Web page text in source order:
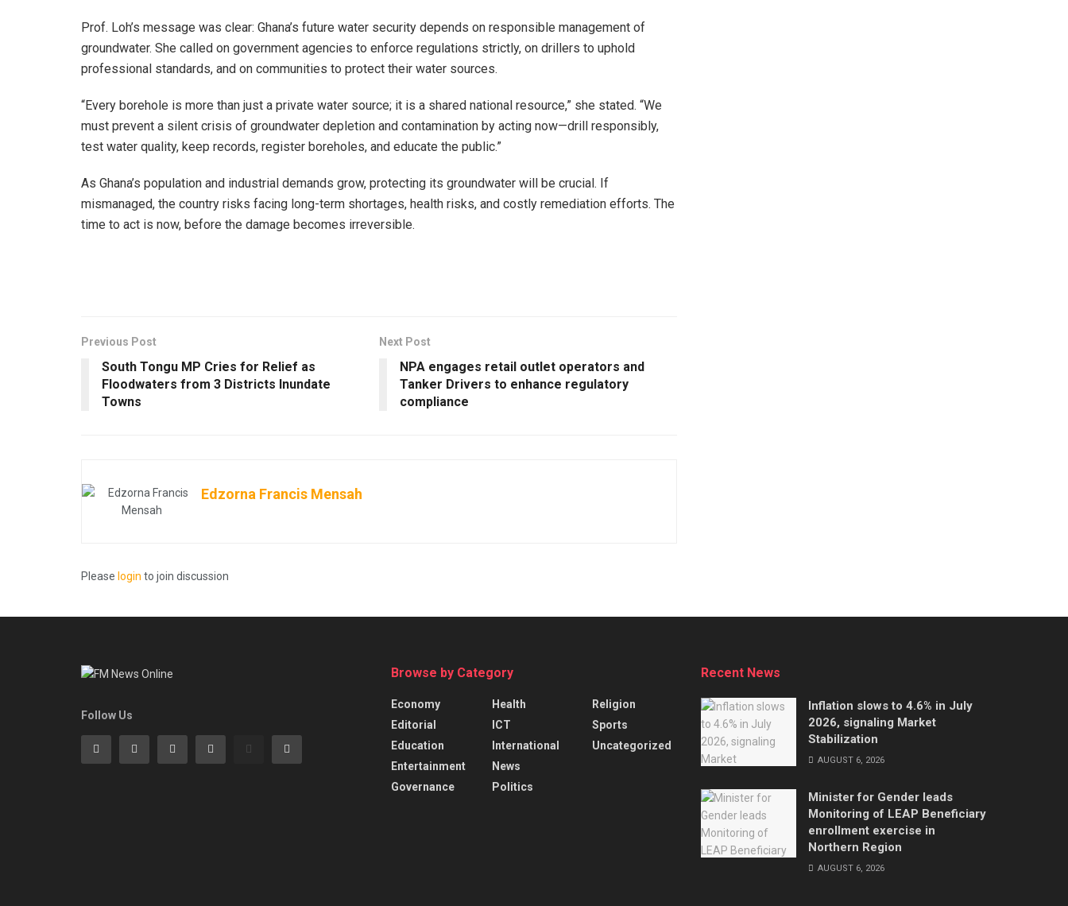
Prof. Loh’s message was clear: Ghana’s future water security depends on responsible management of
groundwater. She called on government agencies to enforce regulations strictly, on drillers to uphold
professional standards, and on communities to protect their water sources.
“Every borehole is more than just a private water source; it is a shared national resource,” she stated. “We
must prevent a silent crisis of groundwater depletion and contamination by acting now—drill responsibly,
test water quality, keep records, register boreholes, and educate the public.”
As Ghana’s population and industrial demands grow, protecting its groundwater will be crucial. If
mismanaged, the country risks facing long-term shortages, health risks, and costly remediation efforts. The
time to act is now, before the damage becomes irreversible.
Previous Post
South Tongu MP Cries for Relief as
Floodwaters from 3 Districts Inundate
Towns
Next Post
NPA engages retail outlet operators and
Tanker Drivers to enhance regulatory
compliance
Edzorna Francis Mensah
Please login to join discussion
Follow Us
Browse by Category
Economy
Editorial
Education
Entertainment
Governance
Health
ICT
International
News
Politics
Religion
Sports
Uncategorized
Recent News
Inflation slows to 4.6% in July
2026, signaling Market
Stabilization
AUGUST 6, 2026
Minister for Gender leads
Monitoring of LEAP Beneficiary
enrollment exercise in
Northern Region
AUGUST 6, 2026